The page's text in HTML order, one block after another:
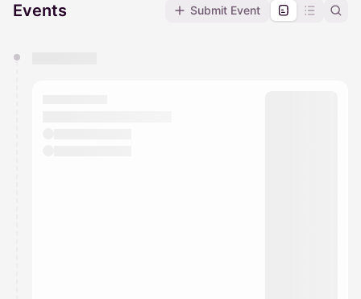
Events Submit Event